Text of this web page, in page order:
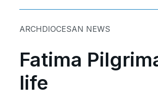
ARCHDIOCESAN NEWS
Fatima
life